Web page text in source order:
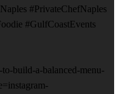
#PrivateChefNaples
#GulfCoastEvents
build-a-balanced-menu-